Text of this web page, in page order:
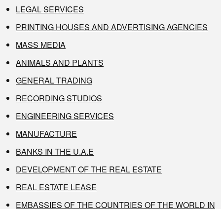
LEGAL SERVICES
PRINTING HOUSES AND ADVERTISING AGENCIES
MASS MEDIA
ANIMALS AND PLANTS
GENERAL TRADING
RECORDING STUDIOS
ENGINEERING SERVICES
MANUFACTURE
BANKS IN THE U.A.E
DEVELOPMENT OF THE REAL ESTATE
REAL ESTATE LEASE
EMBASSIES OF THE COUNTRIES OF THE WORLD IN